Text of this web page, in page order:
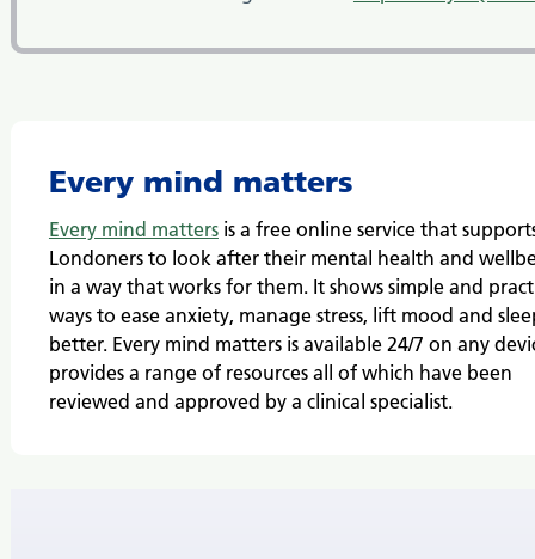
Every mind matters
Every mind mattersis a free online service that
Londoners to look after their mental health and
in a way that works for them. It shows simple and
ways to ease anxiety, manage stress, lift mood and
better.Every mind matters is available 24/7 on any
provides a range of resources all of which have been
reviewed and approved by a clinical specialist.